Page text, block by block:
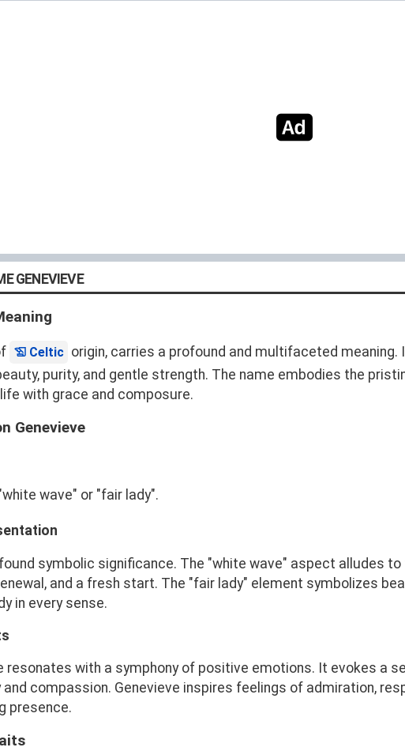
GENEVIEVE
Celtic origin, carries a profound and multifaceted meaning.
purity, and gentle strength. The name embodies the
with grace and composure.
Genevieve
wave" or "fair lady".
symbolic significance. The "white wave" aspect alludes
and a fresh start. The "fair lady" element symbolizes
in every sense.
resonates with a symphony of positive emotions. It evokes a
compassion. Genevieve inspires feelings of admiration,
presence.